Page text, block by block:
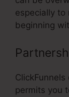
especially to
beginning
permits you